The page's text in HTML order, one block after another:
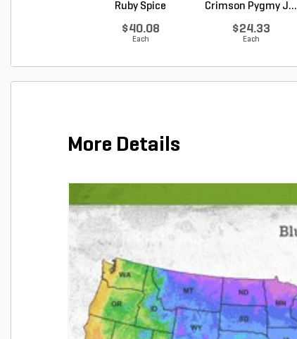
Ruby Spice
$40.08
Each
Crimson Pygmy J...
$24.33
Each
More Details